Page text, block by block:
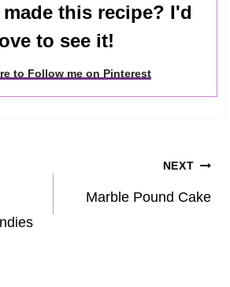
made this recipe? I'd
to see it!
to Follow me on Pinterest
NEXT
Marble Pound Cake